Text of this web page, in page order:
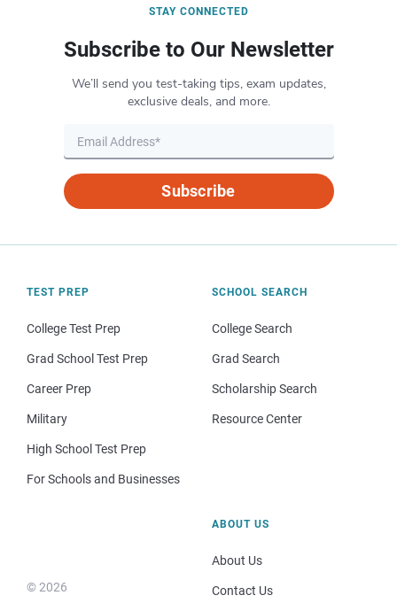
STAY CONNECTED
Subscribe to Our Newsletter
We’ll send you test-taking tips, exam updates,
exclusive deals, and more.
Subscribe
TEST PREP
College Test Prep
Grad School Test Prep
Career Prep
Military
High School Test Prep
For Schools and Businesses
SCHOOL SEARCH
College Search
Grad Search
Scholarship Search
Resource Center
© 2026
ABOUT US
About Us
Contact Us